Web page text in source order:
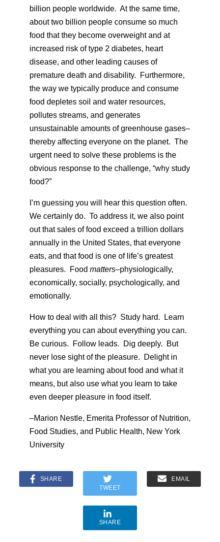
billion people worldwide. At the same time,
about two billion people consume so much
food that they become overweight and at
increased risk of type 2 diabetes, heart
disease, and other leading causes of
premature death and disability. Furthermore,
the way we typically produce and consume
food depletes soil and water resources,
pollutes streams, and generates
unsustainable amounts of greenhouse gases–
thereby affecting everyone on the planet. The
urgent need to solve these problems is the
obvious response to the challenge, “why study
food?”
I’m guessing you will hear this question often.
We certainly do. To address it, we also point
out that sales of food exceed a trillion dollars
annually in the United States, that everyone
eats, and that food is one of life’s greatest
pleasures. Food matters–physiologically,
economically, socially, psychologically, and
emotionally.
How to deal with all this? Study hard. Learn
everything you can about everything you can.
Be curious. Follow leads. Dig deeply. But
never lose sight of the pleasure. Delight in
what you are learning about food and what it
means, but also use what you learn to take
even deeper pleasure in food itself.
–Marion Nestle, Emerita Professor of Nutrition,
Food Studies, and Public Health, New York
University
SHARE
TWEET
EMAIL
SHARE